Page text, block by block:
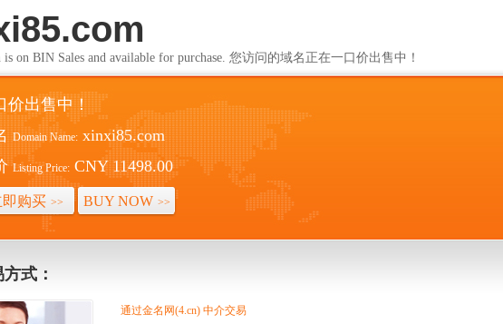
is on BIN Sales and available for purchase. 您访问的域名正在一口价出售中！
价出售中！
Domain Name: xinxi85.com
Listing Price: CNY 11498.00
即购买 >> BUY NOW >>
式：
通过金名网(4.cn) 中介交易